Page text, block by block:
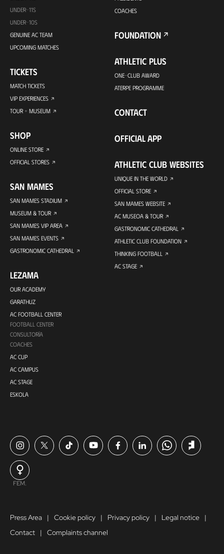
UNDER-11S
UNDER-10S
GENUINE AC TEAM
UPCOMING MATCHES
TICKETS
MATCH TICKETS
VIP EXPERIENCES
TOUR + MUSEUM
SHOP
ONLINE STORE
OFFICIAL STORES
SAN MAMES
SAN MAMES STADIUM
MUSEUM & TOUR
SAN MAMES VIP AREA
SAN MAMES EVENTS
GASTRONOMIC CATHEDRAL
LEZAMA
OUR ACADEMY
GARATHUZ
AC FOOTBALL CENTER
FOOTBALL CENTER
CONSULTORÍA
COACHES
AC CUP
AC CAMPUS
AC STAGE
ESKOLA
COACHES
FOUNDATION
ATHLETIC PLUS
ONE-CLUB AWARD
ATERPE PROGRAMME
CONTACT
OFFICIAL APP
ATHLETIC CLUB WEBSITES
UNIQUE IN THE WORLD
OFFICIAL STORE
SAN MAMES WEBSITE
AC MUSEOA & TOUR
GASTRONOMIC CATHEDRAL
ATHLETIC CLUB FOUNDATION
THINKING FOOTBALL
AC STAGE
FEM.
Press Area Cookie policy Privacy policy
Legal notice
Contact
Complaints channel